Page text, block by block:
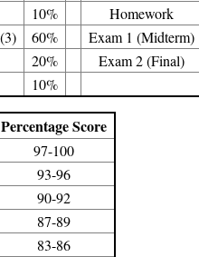
10%
Homework
60%
Exam 1 (Midterm)
20%
Exam 2 (Final)
10%
Percentage Score
97-100
93-96
90-92
87-89
83-86